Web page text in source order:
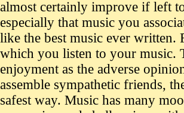
almost certainly improve if left
especially that music you
like the best music ever
which you listen to your music.
enjoyment as the adverse
assemble sympathetic friends,
safest way. Music has many